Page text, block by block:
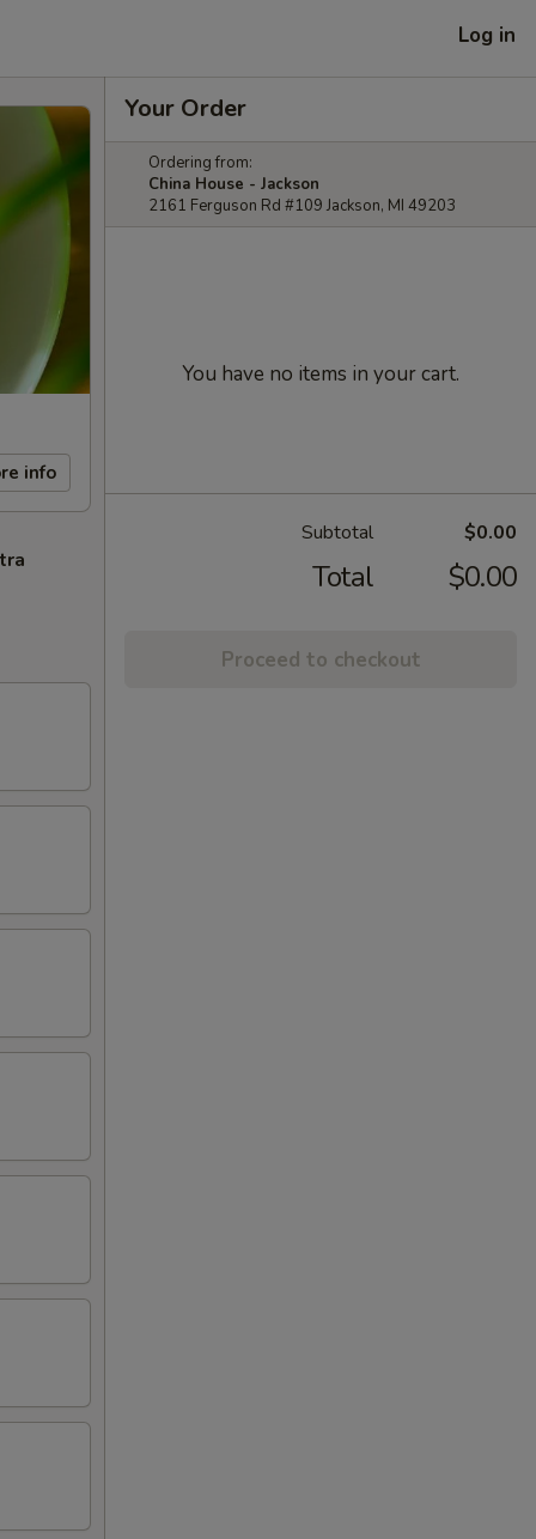
Log in
info
Your Order
Ordering from:
China House - Jackson
2161 Ferguson Rd #109 Jackson, MI 49203
You have no items in your cart.
Subtotal $0.00
Total $0.00
Proceed to checkout